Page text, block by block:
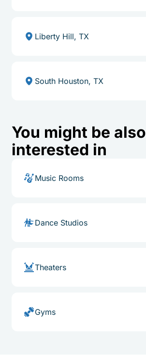
Liberty Hill, TX
South Houston, TX
You might be also
interested in
Music Rooms
Dance Studios
Theaters
Gyms